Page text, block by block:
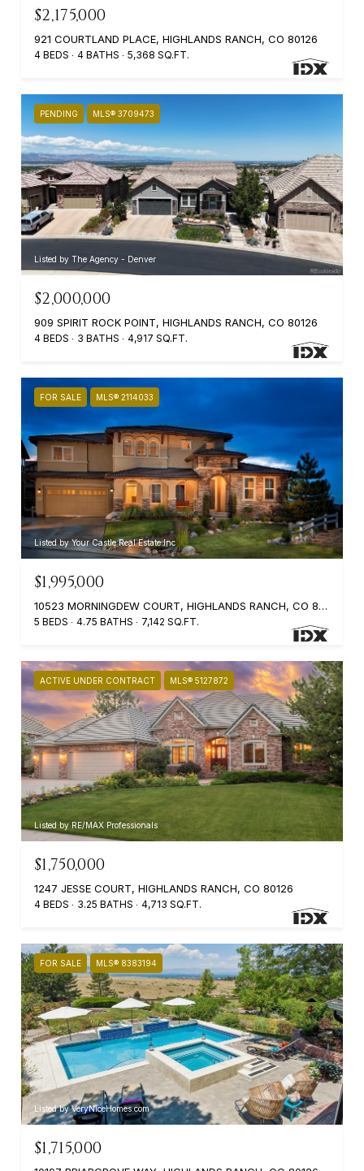
$2,175,000
921 COURTLAND PLACE, HIGHLANDS RANCH, CO 80126
4 BEDS 4 BATHS 5,368 SQ.FT.
PENDING MLS® 3709473
Listed by The Agency - Denver
$2,000,000
909 SPIRIT ROCK POINT, HIGHLANDS RANCH, CO 80126
4 BEDS 3 BATHS 4,917 SQ.FT.
FOR SALE MLS® 2114033
Listed by Your Castle Real Estate Inc
$1,995,000
10523 MORNINGDEW COURT, HIGHLANDS RANCH, CO 80126
5 BEDS 4.75 BATHS 7,142 SQ.FT.
ACTIVE UNDER CONTRACT MLS® 5127872
Listed by RE/MAX Professionals
$1,750,000
1247 JESSE COURT, HIGHLANDS RANCH, CO 80126
4 BEDS 3.25 BATHS 4,713 SQ.FT.
FOR SALE MLS® 8383194
Listed by VeryNiceHomes.com
$1,715,000